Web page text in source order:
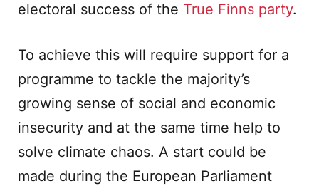
electoral success of the True Finns party.
To achieve this will require support for a
programme to tackle the majority’s
growing sense of social and economic
insecurity and at the same time help to
solve climate chaos. A start could be
made during the European Parliament